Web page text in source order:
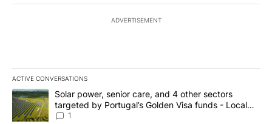
ADVERTISEMENT
ACTIVE CONVERSATIONS
The following is a list of the most commented articles in the last
A trending article titled "Solar power, senior care, and 4 other
Solar power, senior care, and 4 other sectors
targeted by Portugal’s Golden Visa funds - Local
News 8
1